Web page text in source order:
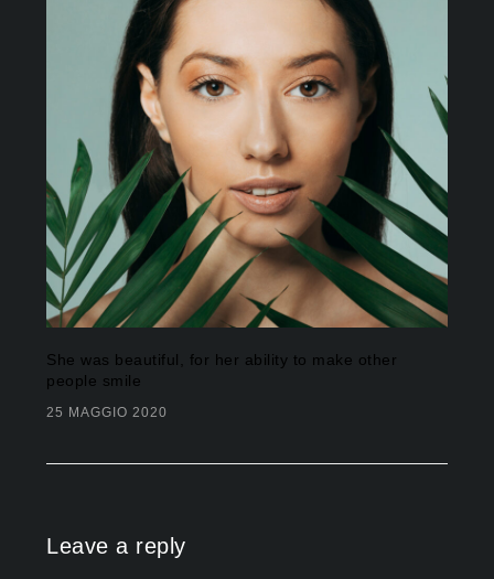
She was beautiful, for her ability to make other
people smile
25 MAGGIO 2020
Leave a reply